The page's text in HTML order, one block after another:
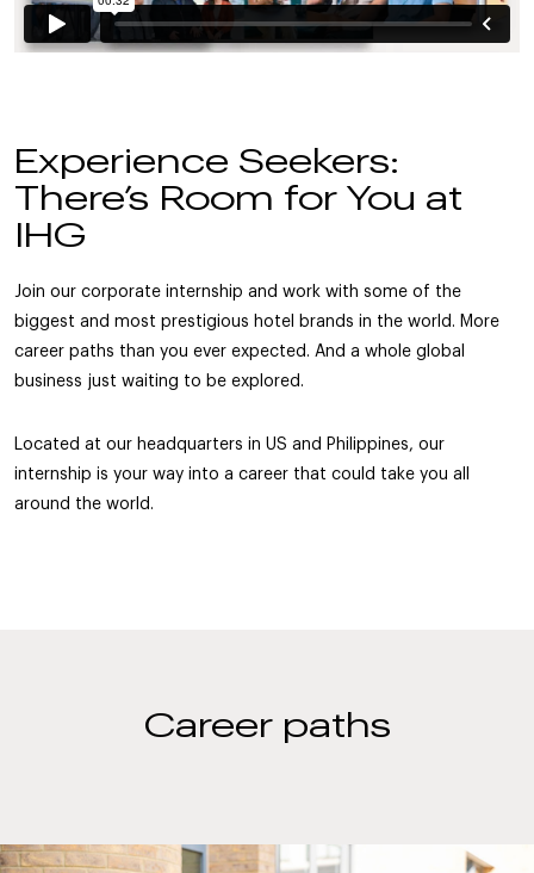
Experience Seekers:
There’s Room for You at
IHG
Join our corporate internship and work with some of the
biggest and most prestigious hotel brands in the world. More
career paths than you ever expected. And a whole global
business just waiting to be explored.
Located at our headquarters in US and Philippines, our
internship is your way into a career that could take you all
around the world.
Career paths